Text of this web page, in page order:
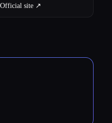
Official site ↗︎